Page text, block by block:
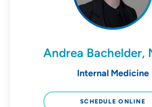
Andrea Bachelder,
Internal Medicine
SCHEDULE ONLINE